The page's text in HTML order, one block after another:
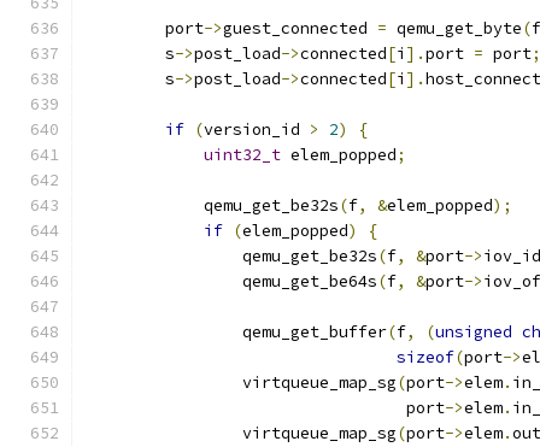
        port
->guest_connected = qemu_get_byte(f
        s
->post_load->connected[i ].port = port;
        s
->post_load->connected[i ].
if (version_id > 2)
{
uint32_t elem_popped;
            qemu_get_be32s
(f, &elem_popped);
if (elem_popped)
{
                qemu_get_be32s
(f, &port->
                qemu_get_be64s
(f, &port->
                qemu_get_buffer
(f, (unsigned
sizeof(port->
                virtqueue_map_sg
(port->elem.
                                 port
->elem.
                virtqueue_map_sg
(port->elem.